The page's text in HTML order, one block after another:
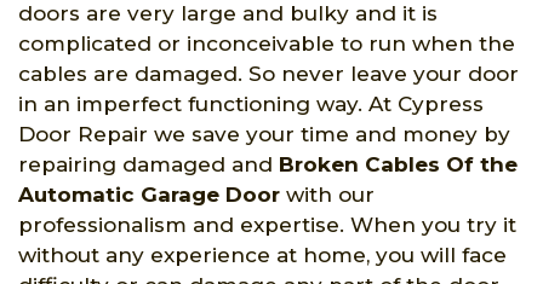
doors are very large and bulky and it is
complicated or inconceivable to run when the
cables are damaged. So never leave your door
in an imperfect functioning way. At Cypress
Door Repair we save your time and money by
repairing damaged and Broken Cables Of the
Automatic Garage Door with our
professionalism and expertise. When you try it
without any experience at home, you will face